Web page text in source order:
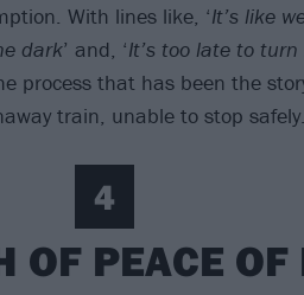
With lines like, ‘It’s like
dark’ and, ‘It’s too late to
process that has been the
train, unable to stop
4
OF PEACE